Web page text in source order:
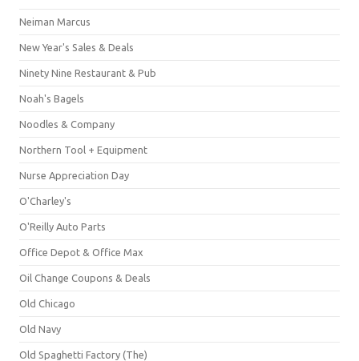
Neiman Marcus
New Year's Sales & Deals
Ninety Nine Restaurant & Pub
Noah's Bagels
Noodles & Company
Northern Tool + Equipment
Nurse Appreciation Day
O'Charley's
O'Reilly Auto Parts
Office Depot & Office Max
Oil Change Coupons & Deals
Old Chicago
Old Navy
Old Spaghetti Factory (The)